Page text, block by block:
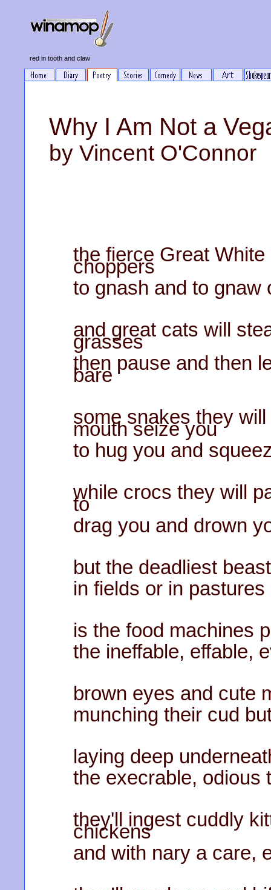
red in tooth and claw
Why I Am Not a
by Vincent O'Connor
the fierce Great
choppers
to gnash and to gnaw
and great cats will
grasses
then pause and then
bare
some snakes they
mouth seize you
to hug you and
while crocs they will
to
drag you and drown
but the deadliest
in fields or in
is the food machines
the ineffable, effable,
brown eyes and cute
munching their cud
laying deep
the execrable, odious
they'll ingest cuddly
chickens
and with nary a care,